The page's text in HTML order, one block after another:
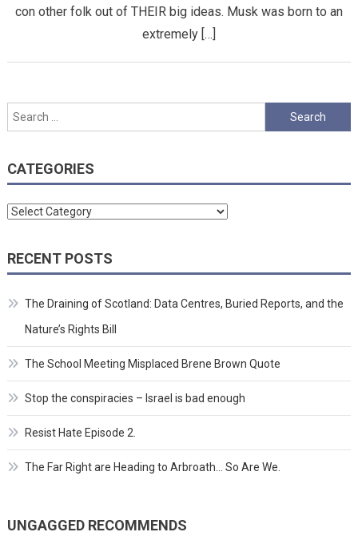
con other folk out of THEIR big ideas. Musk was born to an
extremely […]
Search
for:
CATEGORIES
Categories
RECENT POSTS
The Draining of Scotland: Data Centres, Buried Reports, and the
Nature’s Rights Bill
The School Meeting Misplaced Brene Brown Quote
Stop the conspiracies – Israel is bad enough
Resist Hate Episode 2.
The Far Right are Heading to Arbroath… So Are We.
UNGAGGED RECOMMENDS